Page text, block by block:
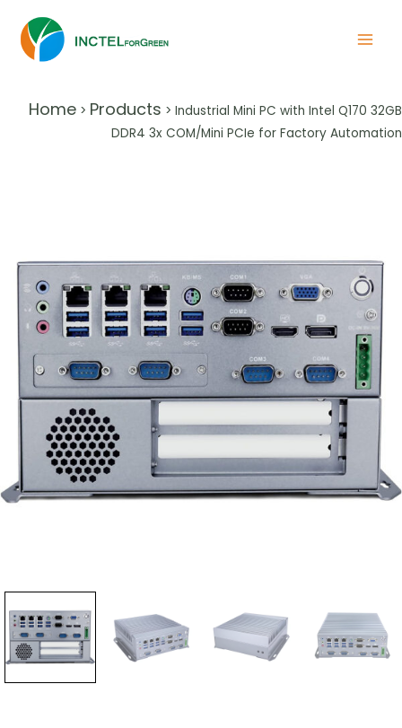
Home > Products > Industrial Mini PC with Intel Q170 32GB
DDR4 3x COM/Mini PCIe for Factory Automation